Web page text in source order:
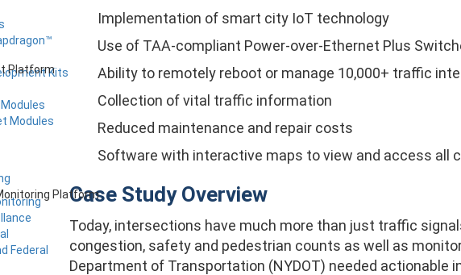
Platform
Platform
Implementation of smart city IoT technology
Use of TAA-compliant Power-over-Ethernet Plus
Ability to remotely reboot or manage 10,000+ traffic
Collection of vital traffic information
Reduced maintenance and repair costs
Software with interactive maps to view and access all
Case Study Overview
Today, intersections have much more than just traffic
congestion, safety and pedestrian counts as well as
Department of Transportation (NYDOT) needed
Kits
Modules
Federal